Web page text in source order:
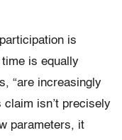
is
is equally
“are increasingly
isn’t precisely
parameters, it